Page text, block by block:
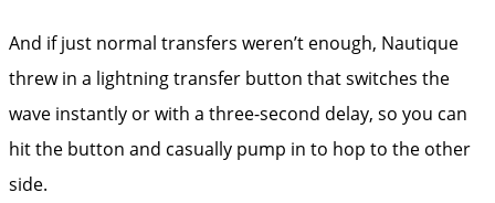
And if just normal transfers weren’t enough, Nautique
threw in a lightning transfer button that switches the
wave instantly or with a three-second delay, so you can
hit the button and casually pump in to hop to the other
side.